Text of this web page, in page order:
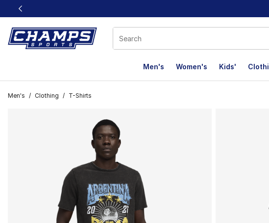
This link will open in a new window
Men's Women's Kids'
Men's / Clothing / T-Shirts